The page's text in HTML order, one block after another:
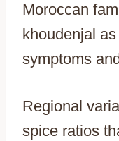
Moroccan
khoudenjal
symptoms
Regional
spice ratios